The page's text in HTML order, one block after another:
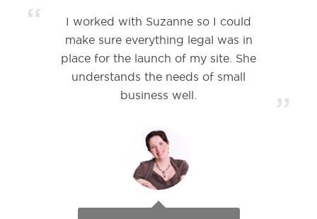
“
I worked with Suzanne so I could
make sure everything legal was in
place for the launch of my site. She
understands the needs of small
business well.
”